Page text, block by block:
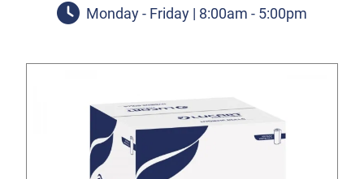
Monday - Friday | 8:00am - 5:00pm